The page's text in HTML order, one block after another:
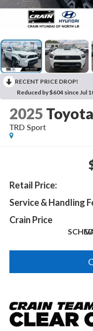
RECENT PRICE DROP!
Reduced by $604 since Jul
2025
TRD Sport
Retail Price:
Service & Handling
Crain Price